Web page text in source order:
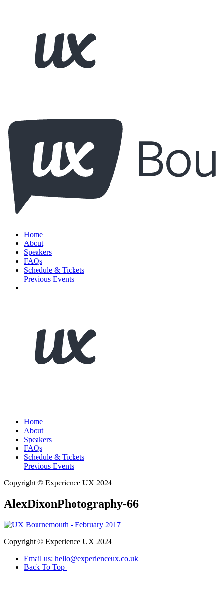
Home
About
Speakers
FAQs
Schedule & Tickets
Previous Events
Home
About
Speakers
FAQs
Schedule & Tickets
Previous Events
Copyright © Experience UX 2024
AlexDixonPhotography-66
Copyright © Experience UX 2024
Email us: hello@experienceux.co.uk
Back To Top